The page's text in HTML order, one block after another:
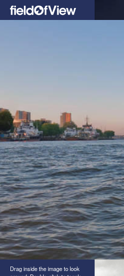
Drag inside the image to look